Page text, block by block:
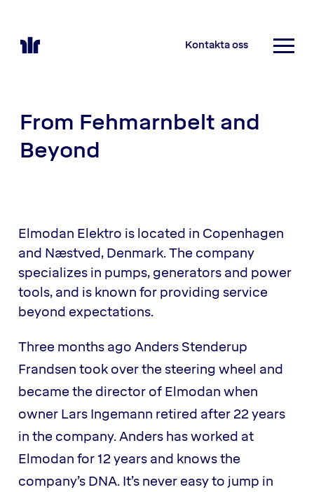
Kontakta oss
From Fehmarnbelt and
Beyond
Elmodan Elektro is located in Copenhagen
and Næstved, Denmark. The company
specializes in pumps, generators and power
tools, and is known for providing service
beyond expectations.
Three months ago Anders Stenderup
Frandsen took over the steering wheel and
became the director of Elmodan when
owner Lars Ingemann retired after 22 years
in the company. Anders has worked at
Elmodan for 12 years and knows the
company’s DNA. It’s never easy to jump in